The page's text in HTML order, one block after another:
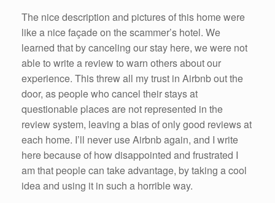
The nice description and pictures of this home were
like a nice façade on the scammer’s hotel. We
learned that by canceling our stay here, we were not
able to write a review to warn others about our
experience. This threw all my trust in Airbnb out the
door, as people who cancel their stays at
questionable places are not represented in the
review system, leaving a bias of only good reviews at
each home. I’ll never use Airbnb again, and I write
here because of how disappointed and frustrated I
am that people can take advantage, by taking a cool
idea and using it in such a horrible way.